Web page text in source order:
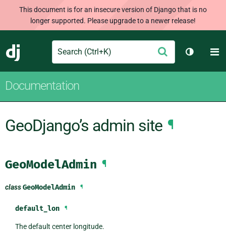
This document is for an insecure version of Django that is no
longer supported. Please upgrade to a newer release!
Django
Search Submit
Toggle
Documentation
GeoDjango’s admin site ¶
GeoModelAdmin ¶
classGeoModelAdmin ¶
default_lon ¶
The default center longitude.